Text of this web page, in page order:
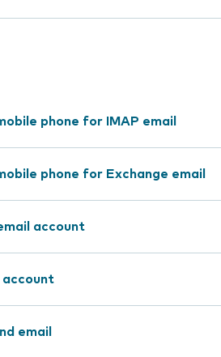
phone for IMAP email
phone for Exchange email
account
account
email